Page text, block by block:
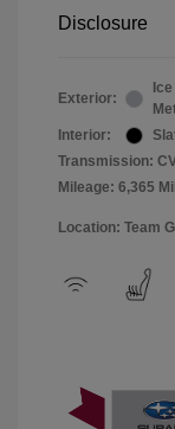
Disclosure
Exterior:
Interior:
Transmission:
Mileage: 6,365
Location: Team